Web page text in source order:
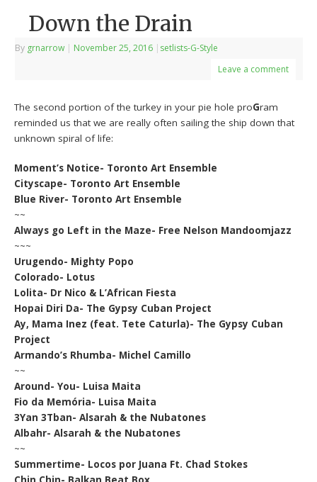
Down the Drain
By grnarrow | November 25, 2016 | setlists-G-Style
Leave a comment
The second portion of the turkey in your pie hole proGram
reminded us that we are really often sailing the ship down that
unknown spiral of life:
Moment’s Notice- Toronto Art Ensemble
Cityscape- Toronto Art Ensemble
Blue River- Toronto Art Ensemble
~~
Always go Left in the Maze- Free Nelson Mandoomjazz
~~~
Urugendo- Mighty Popo
Colorado- Lotus
Lolita- Dr Nico & L’African Fiesta
Hopai Diri Da- The Gypsy Cuban Project
Ay, Mama Inez (feat. Tete Caturla)- The Gypsy Cuban
Project
Armando’s Rhumba- Michel Camillo
~~
Around- You- Luisa Maita
Fio da Memória- Luisa Maita
3Yan 3Tban- Alsarah & the Nubatones
Albahr- Alsarah & the Nubatones
~~
Summertime- Locos por Juana Ft. Chad Stokes